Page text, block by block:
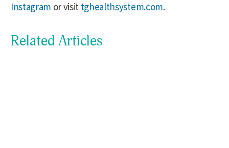
Instagramor visittghealthsystem.com.
Related Articles